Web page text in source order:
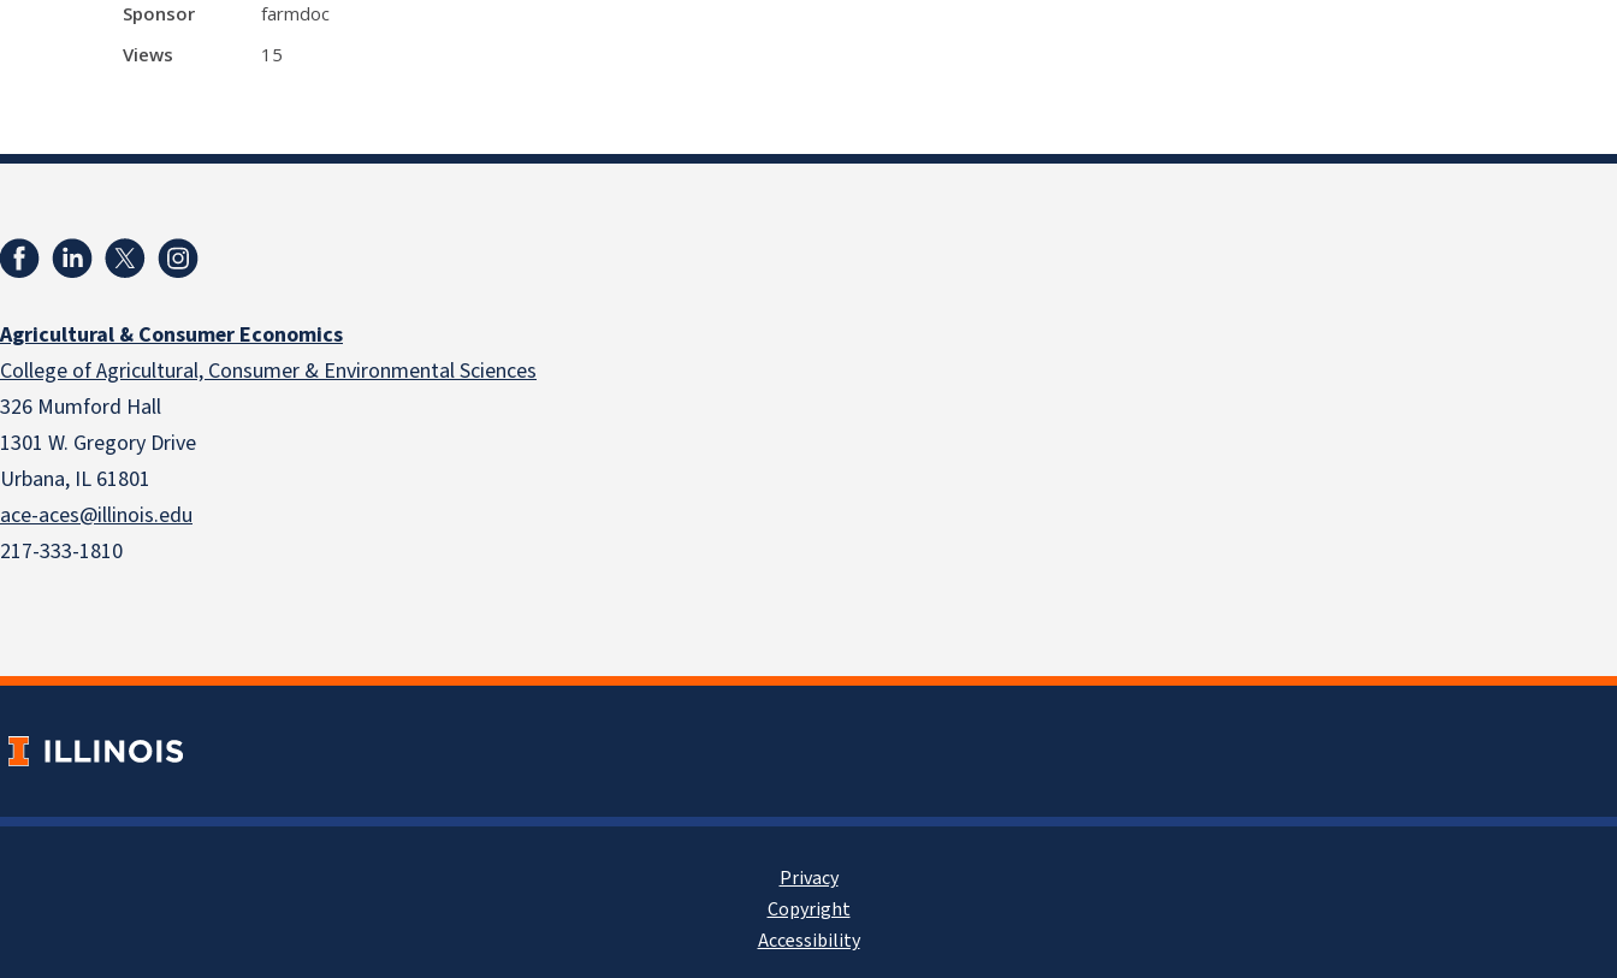
Sponsor
farmdoc
Views
15
Agricultural & Consumer Economics
College of Agricultural, Consumer & Environmental Sciences
326 Mumford Hall
1301 W. Gregory Drive
Urbana, IL 61801
ace-aces@illinois.edu
217-333-1810